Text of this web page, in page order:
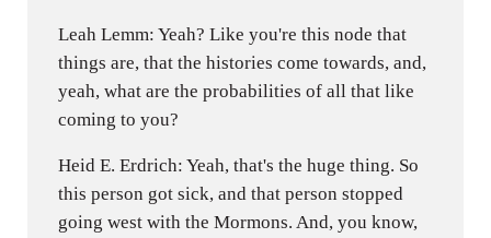
Leah Lemm: Yeah? Like you're this node that
things are, that the histories come towards, and,
yeah, what are the probabilities of all that like
coming to you?
Heid E. Erdrich: Yeah, that's the huge thing. So
this person got sick, and that person stopped
going west with the Mormons. And, you know,